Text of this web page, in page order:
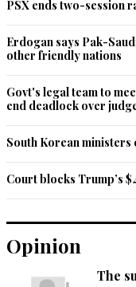
PSX ends two-session
Erdogan says Pak-
other friendly nations
Govt's legal team to
end deadlock over
South Korean
Court blocks Trump’s
Opinion
The